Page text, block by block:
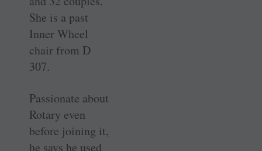
She is a past
Inner Wheel
chair from D
307.
Passionate about
Rotary even
before ­joining it,
he says he used